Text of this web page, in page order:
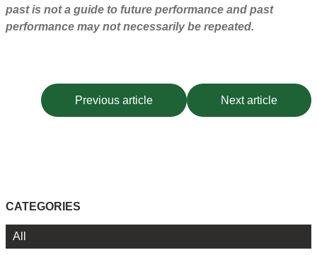
past is not a guide to future performance and past
performance may not necessarily be repeated.
Previous article Next article
CATEGORIES
All